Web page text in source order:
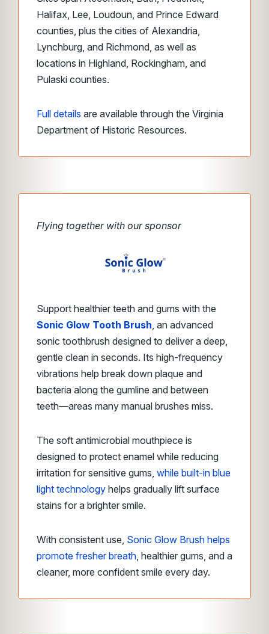
Halifax, Lee, Loudoun, and Prince Edward
counties, plus the cities of Alexandria,
Lynchburg, and Richmond, as well as
locations in Highland, Rockingham, and
Pulaski counties.
Full details are available through the Virginia
Department of Historic Resources.
Flying together with our sponsor
Support healthier teeth and gums with the
Sonic Glow Tooth Brush , an advanced
sonic toothbrush designed to deliver a deep,
gentle clean in seconds. Its high-frequency
vibrations help break down plaque and
bacteria along the gumline and between
teeth—areas many manual brushes miss.
The soft antimicrobial mouthpiece is
designed to protect enamel while reducing
irritation for sensitive gums, while built-in blue
light technology helps gradually lift surface
stains for a brighter smile.
With consistent use, Sonic Glow Brush helps
promote fresher breath , healthier gums, and a
cleaner, more confident smile every day.